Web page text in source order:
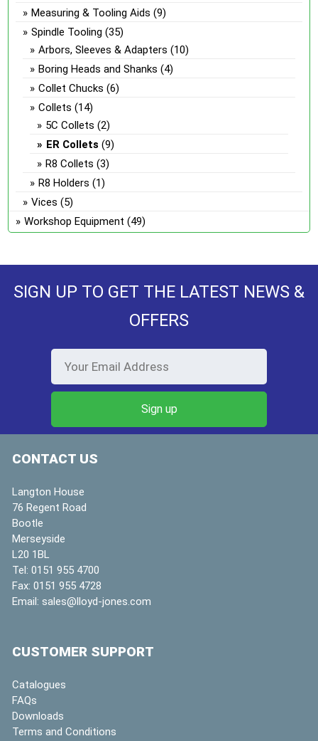
Measuring & Tooling Aids (9)
Spindle Tooling (35)
Arbors, Sleeves & Adapters (10)
Boring Heads and Shanks (4)
Collet Chucks (6)
Collets (14)
5C Collets (2)
ER Collets (9)
R8 Collets (3)
R8 Holders (1)
Vices (5)
Workshop Equipment (49)
SIGN UP TO GET THE LATEST NEWS &
OFFERS
CONTACT US
Langton House
76 Regent Road
Bootle
Merseyside
L20 1BL
Tel: 0151 955 4700
Fax: 0151 955 4728
Email: sales@lloyd-jones.com
CUSTOMER SUPPORT
Catalogues
FAQs
Downloads
Terms and Conditions